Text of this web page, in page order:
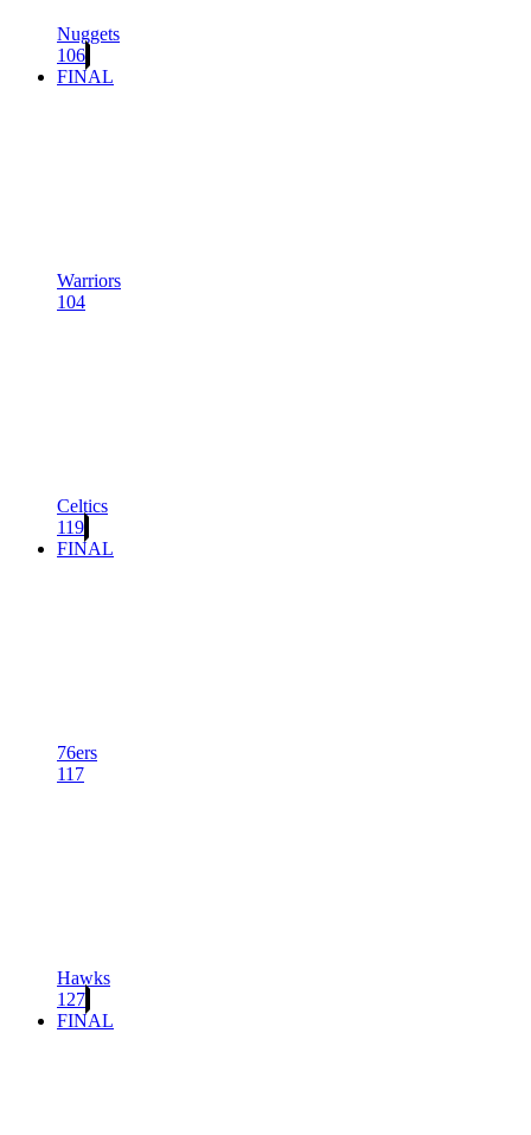
Nuggets
106
FINAL
Warriors
104
Celtics
119
FINAL
76ers
117
Hawks
127
FINAL